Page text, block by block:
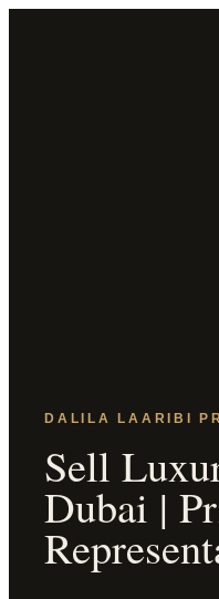
DALILA LAARIBI
Sell
Dubai |